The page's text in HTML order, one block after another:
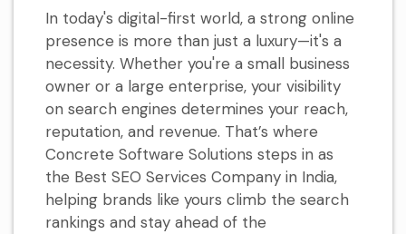
In today's digital-first world, a strong online
presence is more than just a luxury—it's a
necessity. Whether you're a small business
owner or a large enterprise, your visibility
on search engines determines your reach,
reputation, and revenue. That’s where
Concrete Software Solutions steps in as
the Best SEO Services Company in India,
helping brands like yours climb the search
rankings and stay ahead of the